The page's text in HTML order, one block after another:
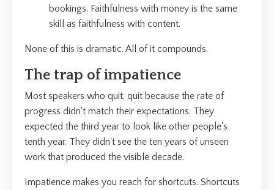
bookings. Faithfulness with money is the same
skill as faithfulness with content.
None of this is dramatic. All of it compounds.
The trap of impatience
Most speakers who quit, quit because the rate of
progress didn't match their expectations. They
expected the third year to look like other people's
tenth year. They didn't see the ten years of unseen
work that produced the visible decade.
Impatience makes you reach for shortcuts. Shortcuts